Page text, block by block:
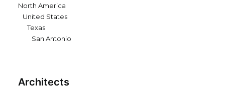
North America
United States
Texas
San Antonio
Architects